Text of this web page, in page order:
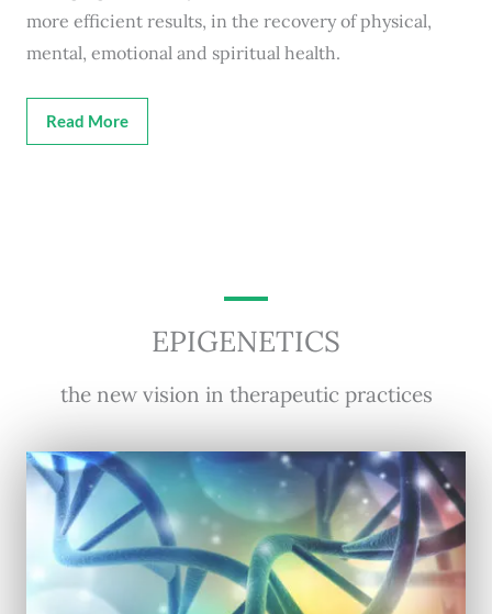
more efficient results, in the recovery of physical,
mental, emotional and spiritual health.
Read More
EPIGENETICS
the new vision in therapeutic practices